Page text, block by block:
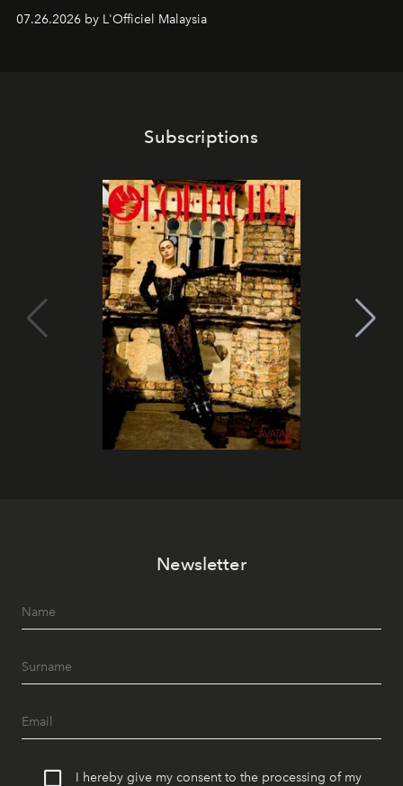
shape one of the brand's most iconic skincare
07.26.2026 by L'Officiel Malaysia
Subscriptions
Newsletter
I hereby give my consent to the processing of my